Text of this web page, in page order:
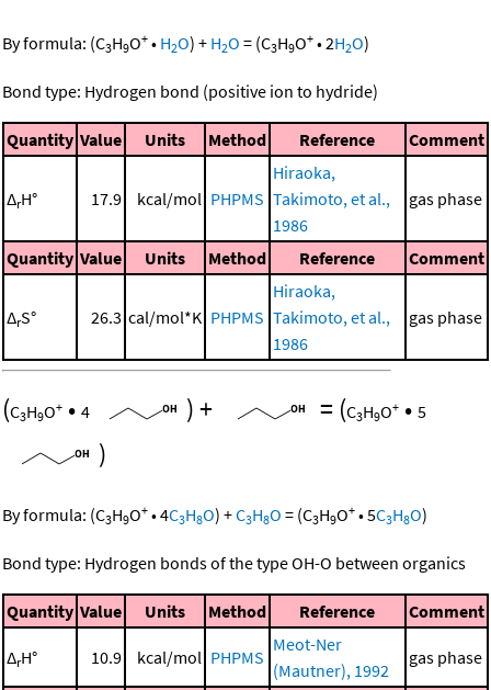
By formula: (C3H9O+ • H2O) + H2O = (C3H9O+ •2H2O)
Bond type: Hydrogen bond (positive ion to hydride)
Quantity Value Units Method Reference Comment
ΔrH° 17.9 kcal/mol PHPMS
Hiraoka,
Takimoto, et al.,
1986
gas phase
Quantity Value Units Method Reference Comment
ΔrS° 26.3 cal/mol*K PHPMS
Hiraoka,
Takimoto, et al.,
1986
gas phase
(C3H9O+ • 4 )+ = (C3H9O+ • 5
)
By formula: (C3H9O+ •4C3H8O) +C3H8O = (C3H9O+ •5C3H8O)
Bond type: Hydrogen bonds of the type OH-O between organics
Quantity Value Units Method Reference Comment
ΔrH° 10.9 kcal/mol PHPMS
Meot-Ner
(Mautner), 1992
gas phase